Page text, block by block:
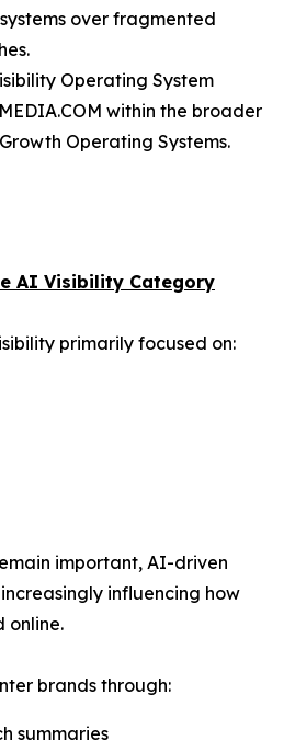
over fragmented
Operating System
within the broader
Operating Systems.
AI Visibility Category
primarily focused on:
important, AI-driven
influencing how
online.
brands through:
summaries